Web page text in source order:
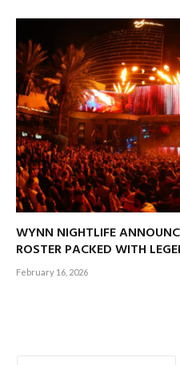
WYNN NIGHTLIFE
ROSTER PACKED WITH
February 16, 2026